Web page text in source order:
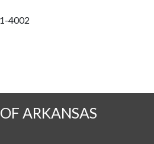
4002
on Twitter
ARKANSAS